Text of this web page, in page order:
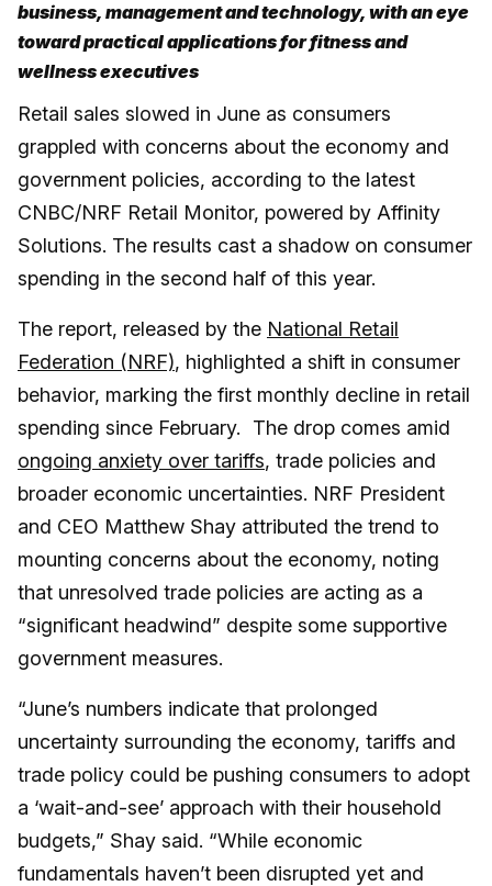
business, management and technology, with an eye
toward practical applications for fitness and
wellness executives
Retail sales slowed in June as consumers
grappled with concerns about the economy and
government policies, according to the latest
CNBC/NRF Retail Monitor, powered by Affinity
Solutions. The results cast a shadow on consumer
spending in the second half of this year.
The report, released by the National Retail
Federation (NRF), highlighted a shift in consumer
behavior, marking the first monthly decline in retail
spending since February. The drop comes amid
ongoing anxiety over tariffs, trade policies and
broader economic uncertainties. NRF President
and CEO Matthew Shay attributed the trend to
mounting concerns about the economy, noting
that unresolved trade policies are acting as a
“significant headwind” despite some supportive
government measures.
“June’s numbers indicate that prolonged
uncertainty surrounding the economy, tariffs and
trade policy could be pushing consumers to adopt
a ‘wait-and-see’ approach with their household
budgets,” Shay said. “While economic
fundamentals haven’t been disrupted yet and